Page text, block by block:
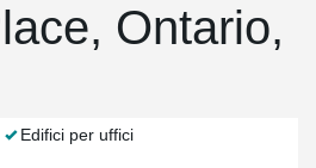
Ontario,
Edifici per uffici